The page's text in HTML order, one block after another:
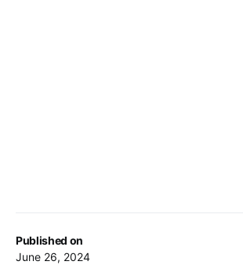
Published on
June 26, 2024